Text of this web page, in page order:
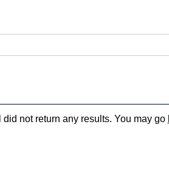
did not return any results. You may go